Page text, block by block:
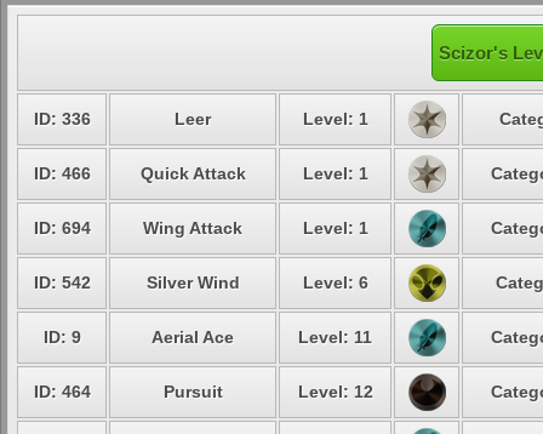
Scizor's
ID: 336 Leer Level: 1
ID: 466 Quick Attack Level: 1
ID: 694 Wing Attack Level: 1
ID: 542 Silver Wind Level: 6
ID: 9 Aerial Ace Level: 11
ID: 464 Pursuit Level: 12